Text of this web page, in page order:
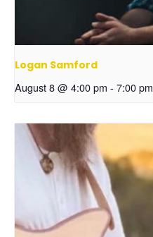
Logan Samford
August 8 @ 4:00 pm - 7:00 pm